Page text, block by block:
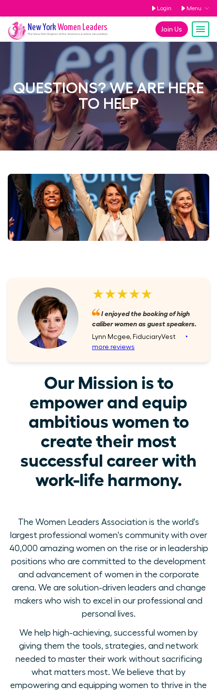
Login Menu
Join Us
New York Women Leaders
The New YorkChapter of the Women Leaders Association
QUESTIONS? WE ARE HERE
TO HELP
★★★★★
I enjoyed the booking of high
caliber women as guest speakers.
Lynn Mcgee, FiduciaryVest ‣
more reviews
Our Mission is to
empower and equip
ambitious women to
create their most
successful career with
work-life harmony.
The Women Leaders Association is the world's
largest professional women's community with over
40,000 amazing women on the rise or in leadership
positions who are committed to the development
and advancement of women in the corporate
arena. We are solution-driven leaders and change
makers who wish to excel in our professional and
personal lives.
We help high-achieving, successful women by
giving them the tools, strategies, and network
needed to master their work without sacrificing
what matters most. We believe that by
empowering and equipping women to thrive in the